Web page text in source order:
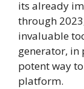
its already
through
invaluable
generator, in
potent way
platform.